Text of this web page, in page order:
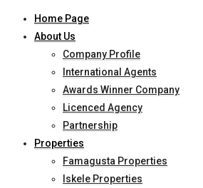
Home Page
About Us
Company Profile
International Agents
Awards Winner Company
Licenced Agency
Partnership
Properties
Famagusta Properties
Iskele Properties